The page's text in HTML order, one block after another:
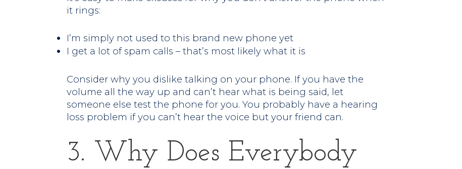
it rings:
I’m simply not used to this brand new phone yet
I get a lot of spam calls – that’s most likely what it is
Consider why you dislike talking on your phone. If you have the
volume all the way up and can’t hear what is being said, let
someone else test the phone for you. You probably have a hearing
loss problem if you can’t hear the voice but your friend can.
3. Why Does Everybody